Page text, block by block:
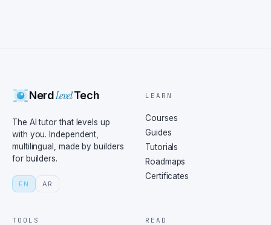
NerdLevelTech
The AI tutor that levels up
with you. Independent,
multilingual, made by builders
for builders.
EN AR
LEARN
Courses
Guides
Tutorials
Roadmaps
Certificates
TOOLS READ